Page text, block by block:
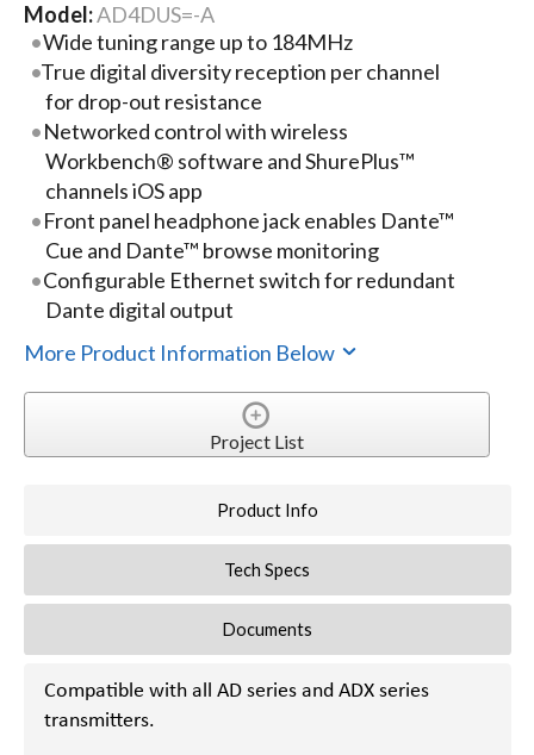
Model:AD4DUS=-A
Wide tuning range up to 184MHz
True digital diversity reception per channel
for drop-out resistance
Networked control with wireless
Workbench® software and ShurePlus™
channels iOS app
Front panel headphone jack enables Dante™
Cue and Dante™ browse monitoring
Configurable Ethernet switch for redundant
Dante digital output
More Product Information Below
Project List
Product Info
Tech Specs
Documents
Compatible with all AD series and ADX series
transmitters.